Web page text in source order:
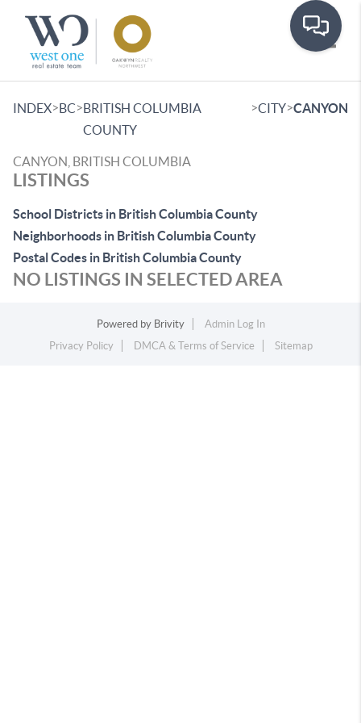
INDEX>BC>BRITISH COLUMBIA
COUNTY
>CITY>CANYON
CANYON, BRITISH COLUMBIA
LISTINGS
School Districts in British Columbia County
Neighborhoods in British Columbia County
Postal Codes in British Columbia County
NO LISTINGS IN SELECTED AREA
Powered by Brivity
Admin Log In
Privacy Policy
DMCA & Terms of Service Sitemap